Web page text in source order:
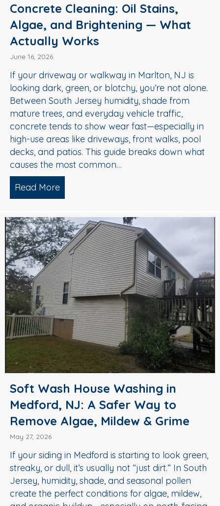
Concrete Cleaning: Oil Stains,
Algae, and Brightening — What
Actually Works
June 16, 2026
If your driveway or walkway in Marlton, NJ is
looking dark, green, or blotchy, you’re not alone.
Between South Jersey humidity, shade from
mature trees, and everyday vehicle traffic,
concrete tends to show wear fast—especially in
high-use areas like driveways, front walks, pool
decks, and patios. This guide breaks down what
causes the most common…
Read More
Soft Wash House Washing in
Medford, NJ: A Safer Way to
Remove Algae, Mildew & Grime
May 27, 2026
If your siding in Medford is starting to look green,
streaky, or dull, it’s usually not “just dirt.” In South
Jersey, humidity, shade, and seasonal pollen
create the perfect conditions for algae, mildew,